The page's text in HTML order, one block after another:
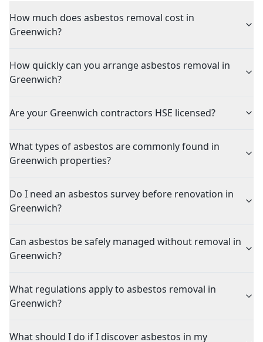
How much does asbestos removal cost in
Greenwich?
How quickly can you arrange asbestos removal in
Greenwich?
Are your Greenwich contractors HSE licensed?
What types of asbestos are commonly found in
Greenwich properties?
Do I need an asbestos survey before renovation in
Greenwich?
Can asbestos be safely managed without removal in
Greenwich?
What regulations apply to asbestos removal in
Greenwich?
What should I do if I discover asbestos in my